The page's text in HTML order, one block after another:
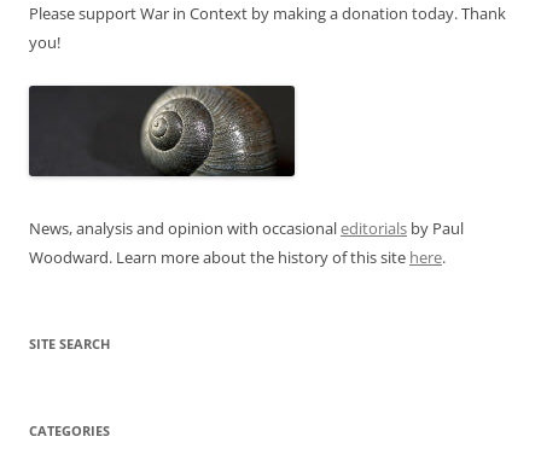
Please support War in Context by making a donation today. Thank
you!
News, analysis and opinion with occasionaleditorials by Paul
Woodward. Learn more about the history of this site here.
SITE SEARCH
CATEGORIES